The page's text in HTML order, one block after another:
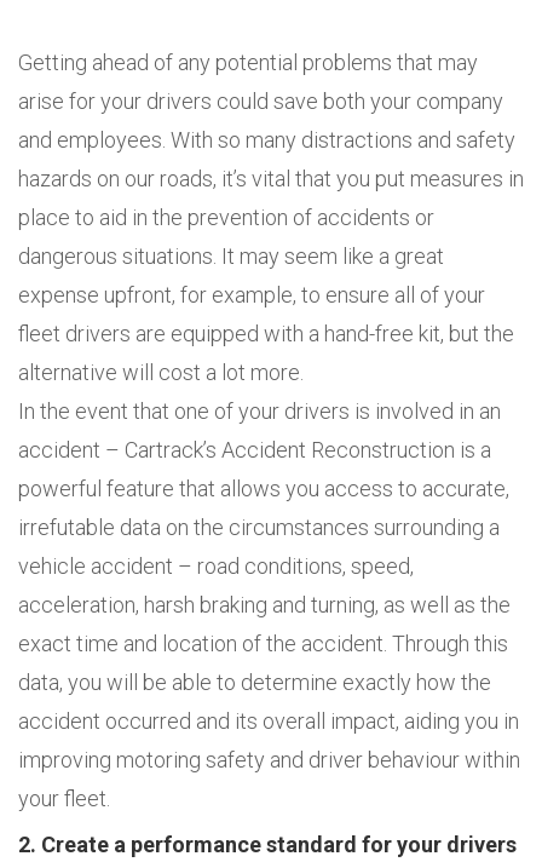
Getting ahead of any potential problems that may
arise for your drivers could save both your company
and employees. With so many distractions and safety
hazards on our roads, it’s vital that you put measures in
place to aid in the prevention of accidents or
dangerous situations. It may seem like a great
expense upfront, for example, to ensure all of your
fleet drivers are equipped with a hand-free kit, but the
alternative will cost a lot more.
In the event that one of your drivers is involved in an
accident – Cartrack’s Accident Reconstruction is a
powerful feature that allows you access to accurate,
irrefutable data on the circumstances surrounding a
vehicle accident – road conditions, speed,
acceleration, harsh braking and turning, as well as the
exact time and location of the accident. Through this
data, you will be able to determine exactly how the
accident occurred and its overall impact, aiding you in
improving motoring safety and driver behaviour within
your fleet.
2. Create a performance standard for your drivers